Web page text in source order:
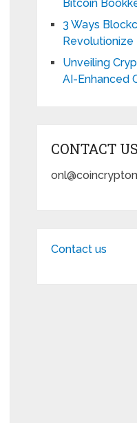
Bitcoin
3 Ways
Revolutionize
Unveiling
AI-Enhanced
CONTACT
Contact us